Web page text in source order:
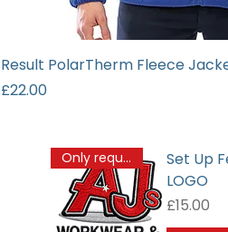
Result PolarTherm Fleece
Price
£22.00
Only required once
Set Up
LOGO
Price
£15.00